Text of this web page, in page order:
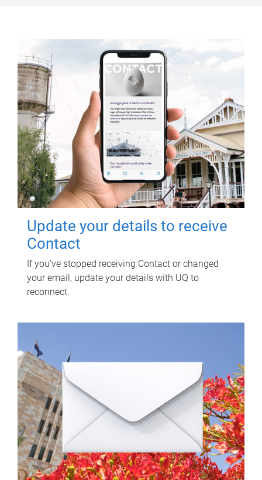
Update your details to receive
Contact
If you've stopped receiving Contact or changed
your email, update your details with UQ to
reconnect.